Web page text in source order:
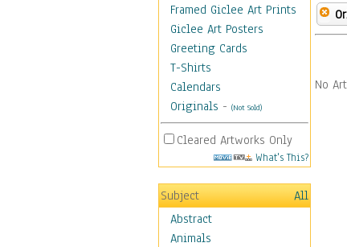
Framed Giclee Art Prints
Giclee Art Posters
Greeting Cards
T-Shirts
Calendars
Originals - (Not Sold)
Cleared Artworks Only
What's This?
Subject
All
Abstract
Animals
No